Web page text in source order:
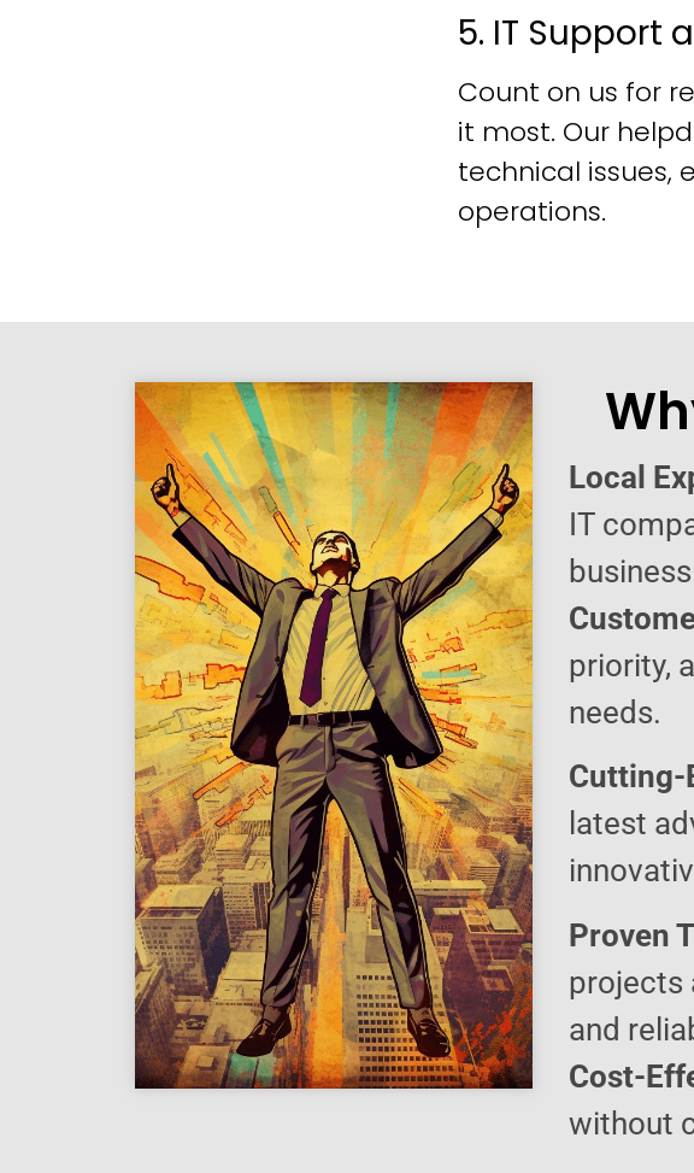
5. IT Support
Count on us for
it most. Our
technical issues,
operations.
Local
IT
priority,
needs.
Cutting-
latest
Proven
projects
and
Cost-
without